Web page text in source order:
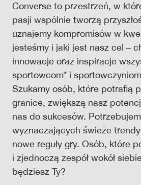
Converse to przestrzeń, w
pasji wspólnie tworzą
uznajemy kompromisów w
jesteśmy i jaki jest nasz cel –
innowacje oraz inspiracje
sportowcom* i
Szukamy osób, które potrafią
granice, zwiększą nasz
nas do sukcesów.
wyznaczających świeże
nowe reguły gry. Osób, które
i zjednoczą zespół wokół
będziesz Ty?